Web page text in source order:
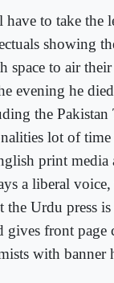
to take the
showing
space to air
evening he
the
lot of
print media
a liberal
the Urdu press
gives front page
with banner